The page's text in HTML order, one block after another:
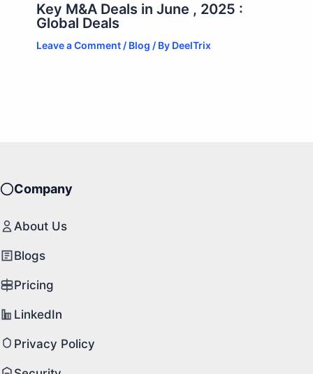
Key M&A Deals in June , 2025 :
Global Deals
Leave a Comment / Blog / By DeelTrix
Company
About Us
Blogs
Pricing
LinkedIn
Privacy Policy